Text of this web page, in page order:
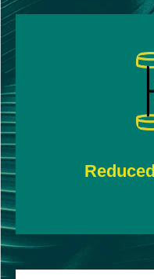
Identify
and more